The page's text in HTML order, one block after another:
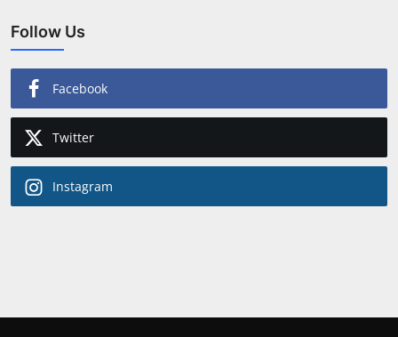
Follow Us
Facebook
Twitter
Instagram